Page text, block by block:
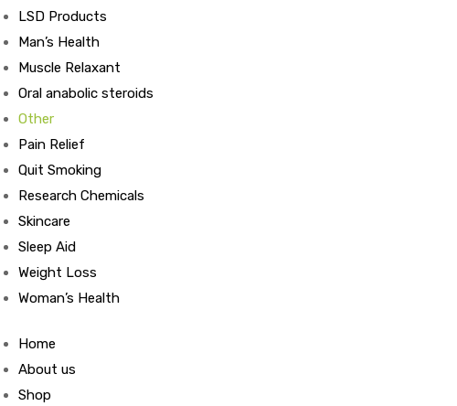
LSD Products
Man’s Health
Muscle Relaxant
Oral anabolic steroids
Other
Pain Relief
Quit Smoking
Research Chemicals
Skincare
Sleep Aid
Weight Loss
Woman’s Health
Home
About us
Shop